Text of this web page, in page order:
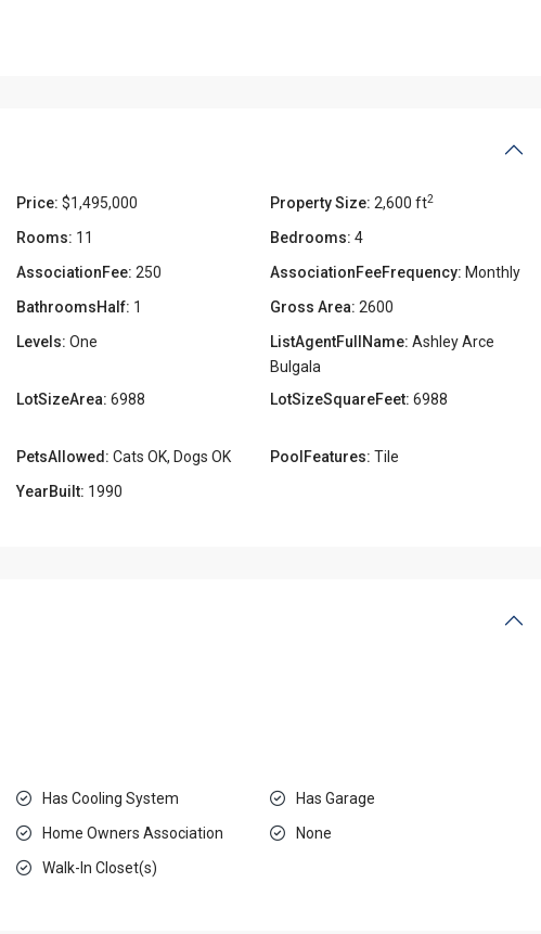
Price: $1,495,000 Property Size: 2,600 ft2
Rooms: 11 Bedrooms: 4
AssociationFee: 250 AssociationFeeFrequency: Monthly
BathroomsHalf: 1 Gross Area: 2600
Levels: One ListAgentFullName: Ashley Arce
Bulgala
LotSizeArea: 6988 LotSizeSquareFeet: 6988
PetsAllowed: Cats OK, Dogs OK PoolFeatures: Tile
YearBuilt: 1990
Has Cooling System
Has Garage
Home Owners Association
None
Walk-In Closet(s)